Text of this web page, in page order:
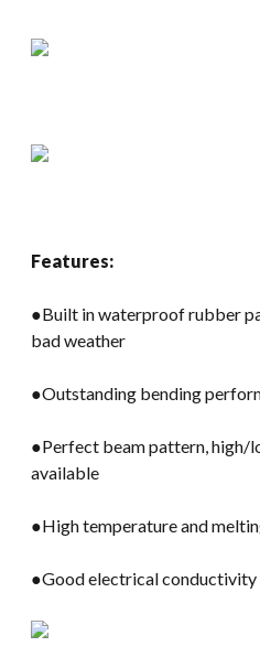
Features:
●Built in waterproof rubber
bad weather
●Outstanding bending
●Perfect beam pattern, high/
available
●High temperature and
●Good electrical conductivity